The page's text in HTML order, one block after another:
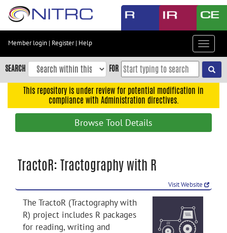
Skip
content
Skip
to
navigation
Accessibility
Member login | Register| Help
Toggle
SEARCH FOR
This repository is under review for potential modification in
compliance with Administration directives.
Browse Tool Details
TractoR: Tractography with R
Visit Website
The TractoR (Tractography with
R) project includes R packages
for reading, writing and